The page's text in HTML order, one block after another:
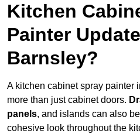
Kitchen
Painter
Barnsley?
A kitchen cabinet spray painter
more than just cabinet doors.
panels, and islands can also
cohesive look throughout the